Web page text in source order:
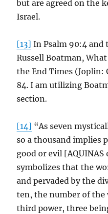
but are agreed on the
Israel.
[13] In Psalm 90:4 and
Russell Boatman,
the End Times (Joplin:
84. I am utilizing
section.
[14] “As seven
so a thousand implies
good or evil [AQUINAS
symbolizes that the
and pervaded by the
ten, the number of the
third power, three